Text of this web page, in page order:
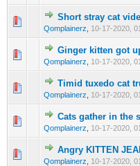
Short stray cat
Qomplainerz 10-17-2020,
0 Vote(s) - 0
Ginger kitten got
Qomplainerz 10-17-2020,
0 Vote(s) - 0
Timid tuxedo cat
Qomplainerz 10-17-2020,
0 Vote(s) - 0
Cats gather in the
Qomplainerz 10-17-2020,
0 Vote(s) - 0
Angry KITTEN
Qomplainerz 10-17-2020,
0 Vote(s) - 0